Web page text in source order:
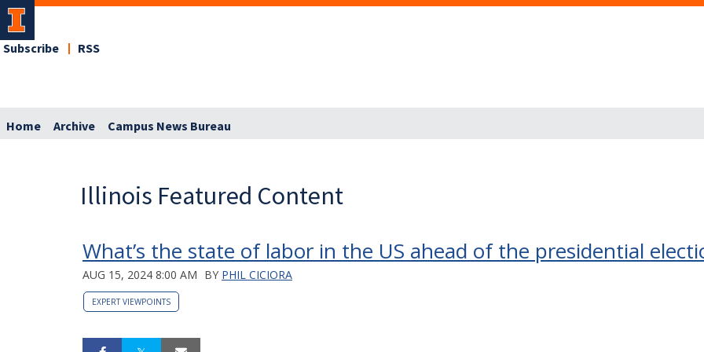
Subscribe RSS
Home Archive Campus News Bureau
Illinois Featured Content
What’s the state of labor in the US ahead of the presidential
AUG 15, 2024 8:00 AM BY PHIL CICIORA
EXPERT VIEWPOINTS